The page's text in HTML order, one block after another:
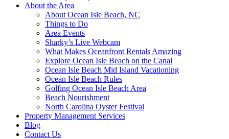
About the Area
About Ocean Isle Beach, NC
Things to Do
Area Events
Sharky’s Live Webcam
What Makes Oceanfront Rentals Amazing
Explore Ocean Isle Beach on the Canal
Ocean Isle Beach Mid Island Vacationing
Ocean Isle Beach Rules
Golfing Ocean Isle Beach Area
Beach Nourishment
North Carolina Oyster Festival
Property Management Services
Blog
Contact Us